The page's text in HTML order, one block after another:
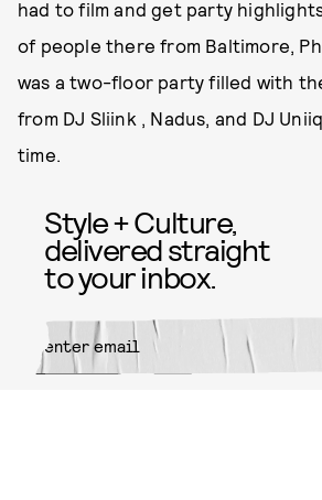
had to film and get party
of people there from Baltimore,
was a two-floor party filled with
from DJ Sliink , Nadus, and DJ
time.
Style + Culture,
delivered straight
to your inbox.